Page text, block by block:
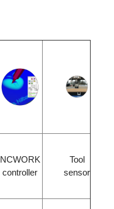
NCWORK
controller
Tool
sensor